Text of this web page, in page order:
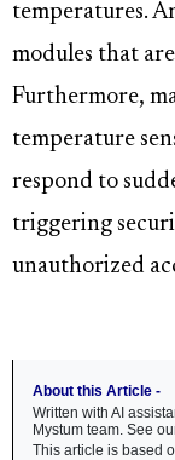
temperatures.
modules that
Furthermore,
temperature
respond to
triggering
unauthorized
About this Article -
Written with AI
Mystum team. See
This article is based